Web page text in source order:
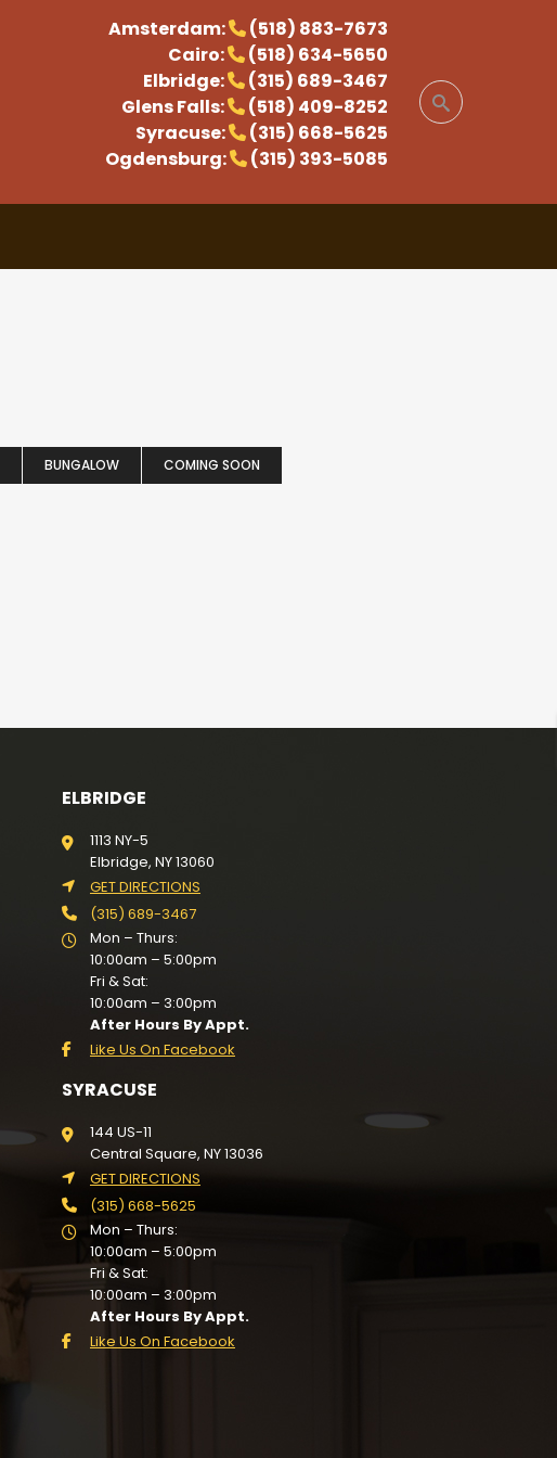
Amsterdam:
(518) 883-7673
Cairo:
(518) 634-5650
Elbridge:
(315) 689-3467
Glens Falls:
(518) 409-8252
Syracuse:
(315) 668-5625
Ogdensburg:
(315) 393-5085
BUNGALOW
COMING SOON
ELBRIDGE
1113 NY-5
Elbridge, NY 13060
GET DIRECTIONS
(315) 689-3467
Mon – Thurs:
10:00am – 5:00pm
Fri & Sat:
10:00am – 3:00pm
After Hours By Appt.
Like Us On Facebook
SYRACUSE
144 US-11
Central Square, NY 13036
GET DIRECTIONS
(315) 668-5625
Mon – Thurs:
10:00am – 5:00pm
Fri & Sat:
10:00am – 3:00pm
After Hours By Appt.
Like Us On Facebook